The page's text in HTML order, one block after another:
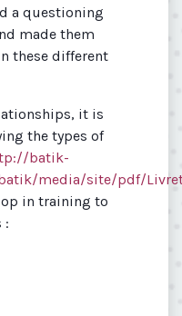
a questioning
made them
these different
it is
the types of
batik-
media/site/pdf/
in training to
: